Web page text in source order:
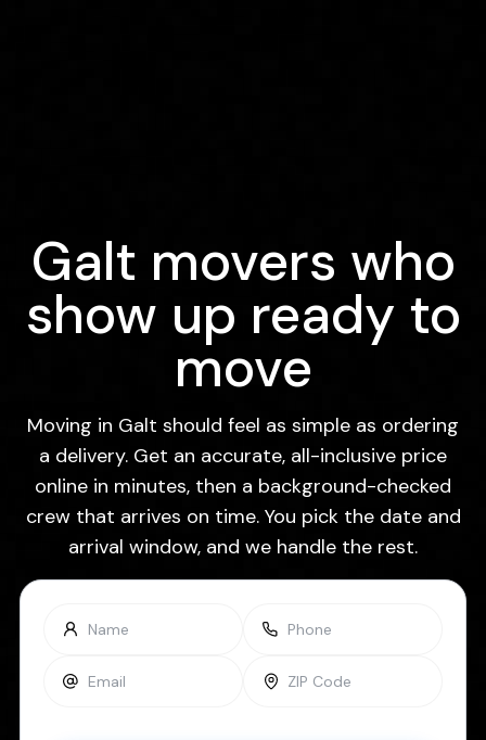
Galt movers who
show up ready to
move
Moving in Galt should feel as simple as ordering
a delivery. Get an accurate, all-inclusive price
online in minutes, then a background-checked
crew that arrives on time. You pick the date and
arrival window, and we handle the rest.